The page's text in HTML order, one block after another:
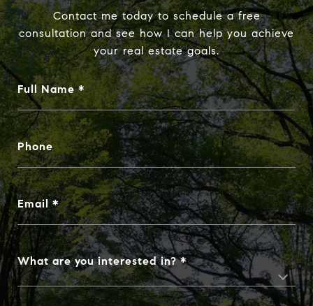
Contact me today to schedule a free
consultation and see how I can help you achieve
your real estate goals.
Full Name
Phone
Email
What are you interested in?